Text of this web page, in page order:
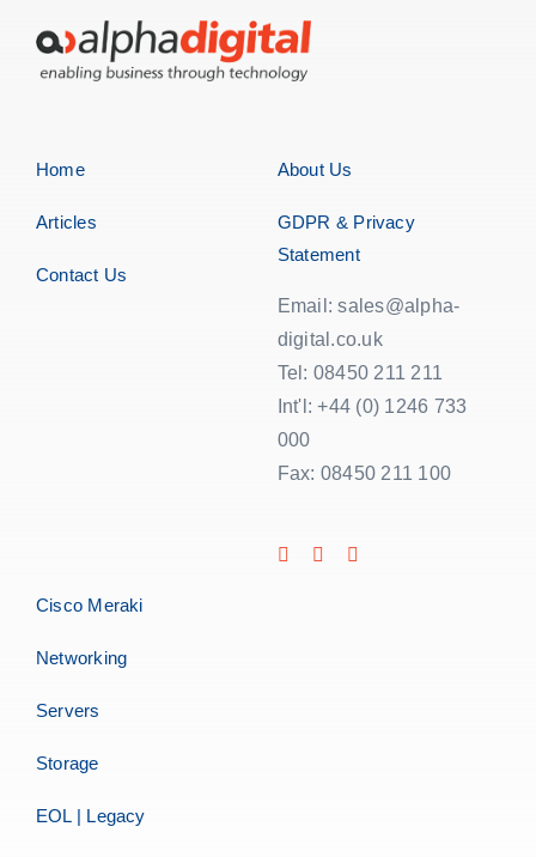
Home
Articles
Contact Us
About Us
GDPR & Privacy
Statement
Email: sales@alpha-
digital.co.uk
Tel: 08450 211 211
Int'l: +44 (0) 1246 733
000
Fax: 08450 211 100
Cisco Meraki
Networking
Servers
Storage
EOL | Legacy